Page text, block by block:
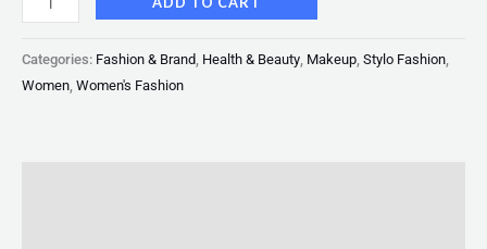
Categories: Fashion & Brand Health & Beauty Makeup Stylo Fashion
Women Women's Fashion